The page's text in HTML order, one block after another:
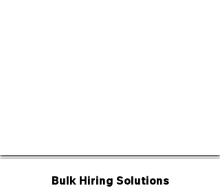
Bulk Hiring Solutions